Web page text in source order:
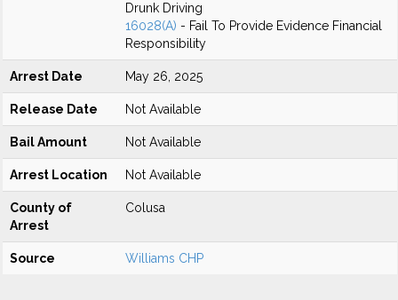
Drunk Driving
16028(A) - Fail To Provide Evidence Financial
Responsibility
Arrest Date May 26, 2025
Release Date Not Available
Bail Amount Not Available
Arrest Location Not Available
County of
Arrest
Colusa
Source Williams CHP